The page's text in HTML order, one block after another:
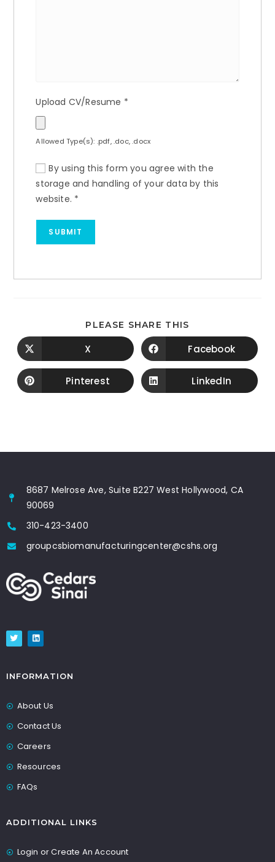
Upload CV/Resume *
Allowed Type(s): .pdf, .doc, .docx
By using this form you agree with the
storage and handling of your data by this
website. *
PLEASE SHARE THIS
X Facebook
Pinterest LinkedIn
8687 Melrose Ave, Suite B227 West Hollywood, CA
90069
310-423-3400
groupcsbiomanufacturingcenter@cshs.org
INFORMATION
About Us
Contact Us
Careers
Resources
FAQs
ADDITIONAL LINKS
Login or Create An Account